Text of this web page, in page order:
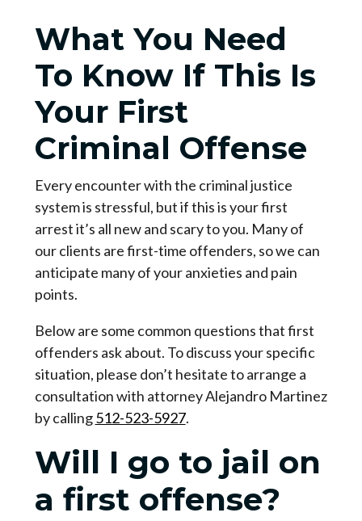
What You Need
To Know If This Is
Your First
Criminal Offense
Every encounter with the criminal justice
system is stressful, but if this is your first
arrest it’s all new and scary to you. Many of
our clients are first-time offenders, so we can
anticipate many of your anxieties and pain
points.
Below are some common questions that first
offenders ask about. To discuss your specific
situation, please don’t hesitate to arrange a
consultation with attorney Alejandro Martinez
by calling512-523-5927.
Will I go to jail on
a first offense?